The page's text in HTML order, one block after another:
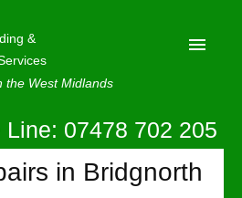
&
the West Midlands
Line: 07478 702 205
in Bridgnorth